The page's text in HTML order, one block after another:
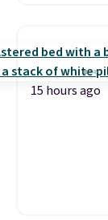
15 hours ago